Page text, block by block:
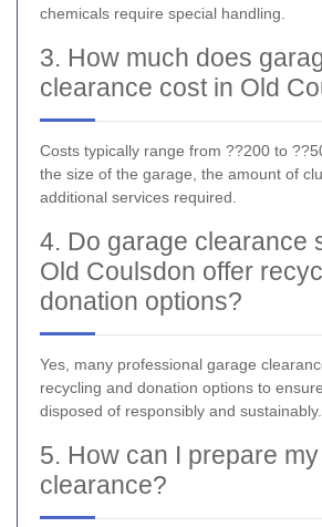
chemicals require special handling.
3. How much does
clearance cost in Old
Costs typically range from ??200 to
the size of the garage, the amount of
additional services required.
4. Do garage clearance
Old Coulsdon offer
donation options?
Yes, many professional garage
recycling and donation options to
disposed of responsibly and sustainably.
5. How can I prepare
clearance?